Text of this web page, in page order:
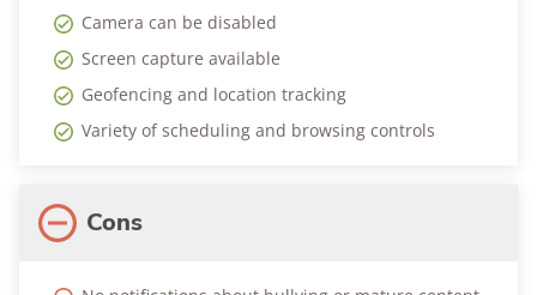
Camera can be disabled
Screen capture available
Geofencing and location tracking
Variety of scheduling and browsing controls
Cons